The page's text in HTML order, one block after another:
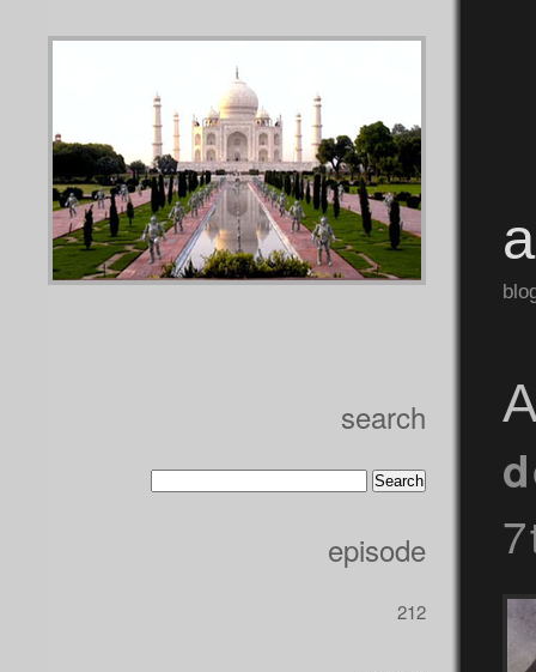
search
episode
212